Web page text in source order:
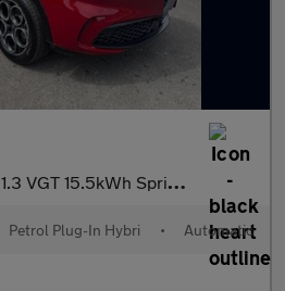
1.3 VGT 15.5kWh Sprint Auto Q4 AWD Euro 6 5dr
Petrol Plug-In Hybri • Automatic